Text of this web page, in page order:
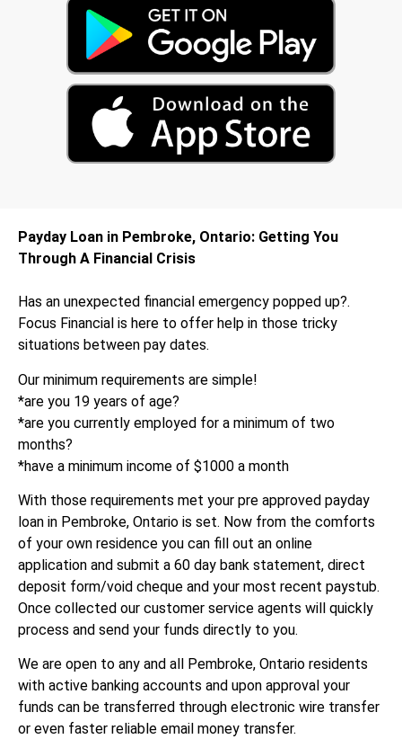
Payday Loan in Pembroke, Ontario: Getting You
Through A Financial Crisis
Has an unexpected financial emergency popped up?.
Focus Financial is here to offer help in those tricky
situations between pay dates.
Our minimum requirements are simple!
*are you 19 years of age?
*are you currently employed for a minimum of two
months?
*have a minimum income of $1000 a month
With those requirements met your pre approved payday
loan in Pembroke, Ontario is set. Now from the comforts
of your own residence you can fill out an online
application and submit a 60 day bank statement, direct
deposit form/void cheque and your most recent paystub.
Once collected our customer service agents will quickly
process and send your funds directly to you.
We are open to any and all Pembroke, Ontario residents
with active banking accounts and upon approval your
funds can be transferred through electronic wire transfer
or even faster reliable email money transfer.